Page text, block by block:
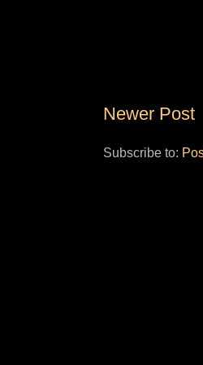
Newer Post
Subscribe to: